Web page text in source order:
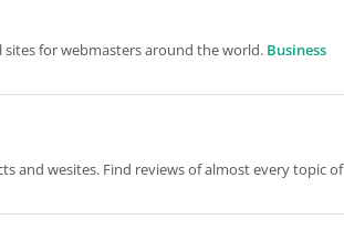
for webmasters around the world. Business
and wesites. Find reviews of almost every topic of